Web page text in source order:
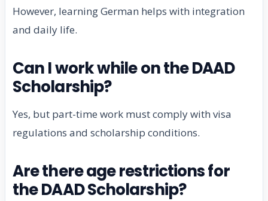
However, learning German helps with integration
and daily life.
Can I work while on the DAAD
Scholarship?
Yes, but part-time work must comply with visa
regulations and scholarship conditions.
Are there age restrictions for
the DAAD Scholarship?